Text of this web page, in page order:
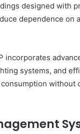
designed with
dependence on
incorporates
systems, and
without